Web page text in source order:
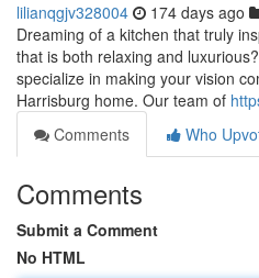
lilianqgjv328004 174 days ago
Dreaming of a kitchen that truly
that is both relaxing and
specialize in making your vision
Harrisburg home. Our team of
Comments
Who
Comments
Submit a Comment
No HTML